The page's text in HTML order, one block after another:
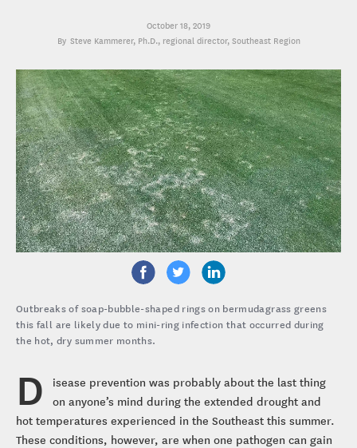
October 18, 2019
Steve Kammerer, Ph.D., regional director, Southeast Region
Outbreaks of soap-bubble-shaped rings on bermudagrass greens
this fall are likely due to mini-ring infection that occurred during
the hot, dry summer months.
D
isease prevention was probably about the last thing
on anyone’s mind during the extended drought and
hot temperatures experienced in the Southeast this summer.
These conditions, however, are when one pathogen can gain